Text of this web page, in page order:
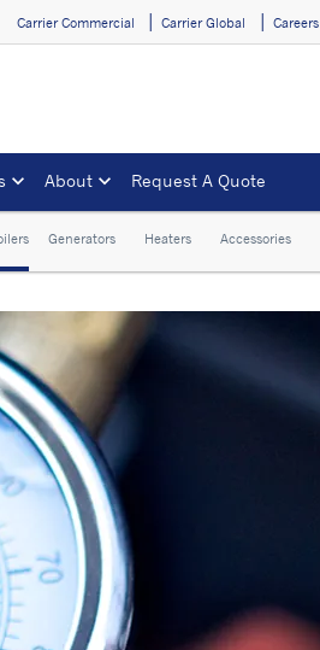
Carrier Commercial Carrier Global Careers
About Request A Quote
Generators Heaters Accessories